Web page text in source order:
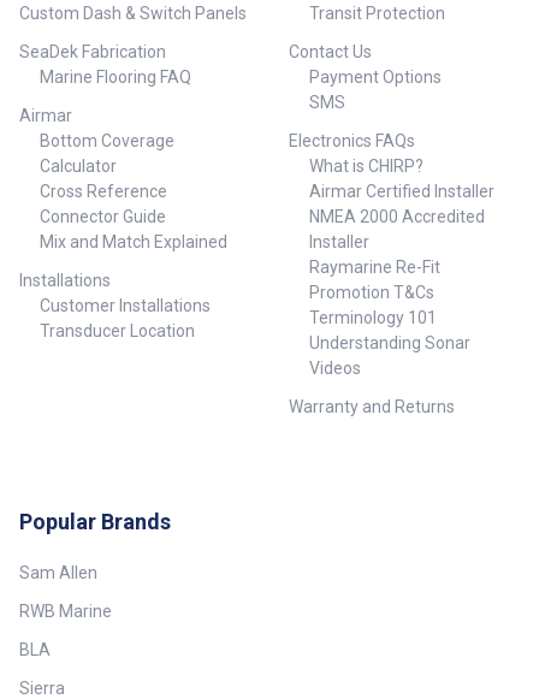
Custom Dash & Switch Panels
SeaDek Fabrication
Marine Flooring FAQ
Airmar
Bottom Coverage
Calculator
Cross Reference
Connector Guide
Mix and Match Explained
Installations
Customer Installations
Transducer Location
Transit Protection
Contact Us
Payment Options
SMS
Electronics FAQs
What is CHIRP?
Airmar Certified Installer
NMEA 2000 Accredited
Installer
Raymarine Re-Fit
Promotion T&Cs
Terminology 101
Understanding Sonar
Videos
Warranty and Returns
Popular Brands
Sam Allen
RWB Marine
BLA
Sierra